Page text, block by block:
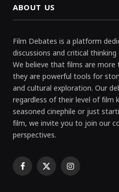
ABOUT US
Film Debates is a platform
discussions and critical
We believe that films are
they are powerful tools for
and cultural exploration. Our
regardless of their level of film
seasoned cinephile or just
film, we invite you to join our
perspectives.
Facebook
X Instagram